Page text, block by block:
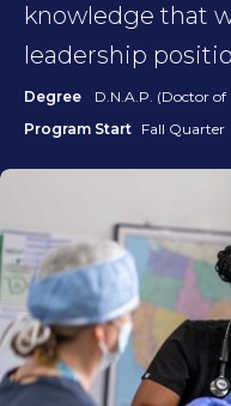
knowledge that
leadership
Degree
D.N.A.P. (Doctor of
Program Start Fall Quarter